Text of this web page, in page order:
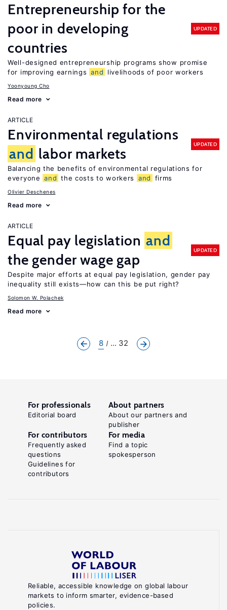
Entrepreneurship for the
poor in developing
countries
UPDATED
Well-designed entrepreneurship programs show promise
for improving earnings and livelihoods of poor workers
Yoonyoung Cho
Read more
ARTICLE
Environmental regulations
and labor markets
UPDATED
Balancing the benefits of environmental regulations for
everyone and the costs to workers and firms
Olivier Deschenes
Read more
ARTICLE
Equal pay legislation and
the gender wage gap
UPDATED
Despite major efforts at equal pay legislation, gender pay
inequality still exists—how can this be put right?
Solomon W. Polachek
Read more
8 ... 32
Reliable, accessible knowledge on global labour
markets to inform smarter, evidence-based
policies.
For professionals
Editorial board
About partners
About our partners and
publisher
For contributors
Frequently asked
questions
Guidelines for
contributors
For media
Find a topic
spokesperson